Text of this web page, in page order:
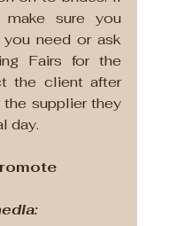
sure you
need or ask
Fairs for the
the client after
supplier they
day.